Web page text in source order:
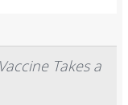
Takes a